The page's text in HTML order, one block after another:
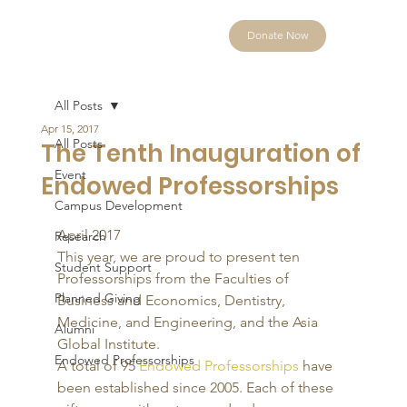
Donate Now
All Posts
Event
Campus Development
Research
Student Support
Planned Giving
Alumni
Endowed Professorships
All Posts
The Tenth Inauguration of
Endowed Professorships
Apr 15, 2017
April 2017
This year, we are proud to present ten
Professorships from the Faculties of
Business and Economics, Dentistry,
Medicine, and Engineering, and the Asia
Global Institute.
A total of 95 Endowed Professorships have
been established since 2005. Each of these